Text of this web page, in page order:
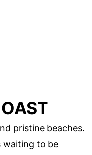
pristine beaches.
waiting to be